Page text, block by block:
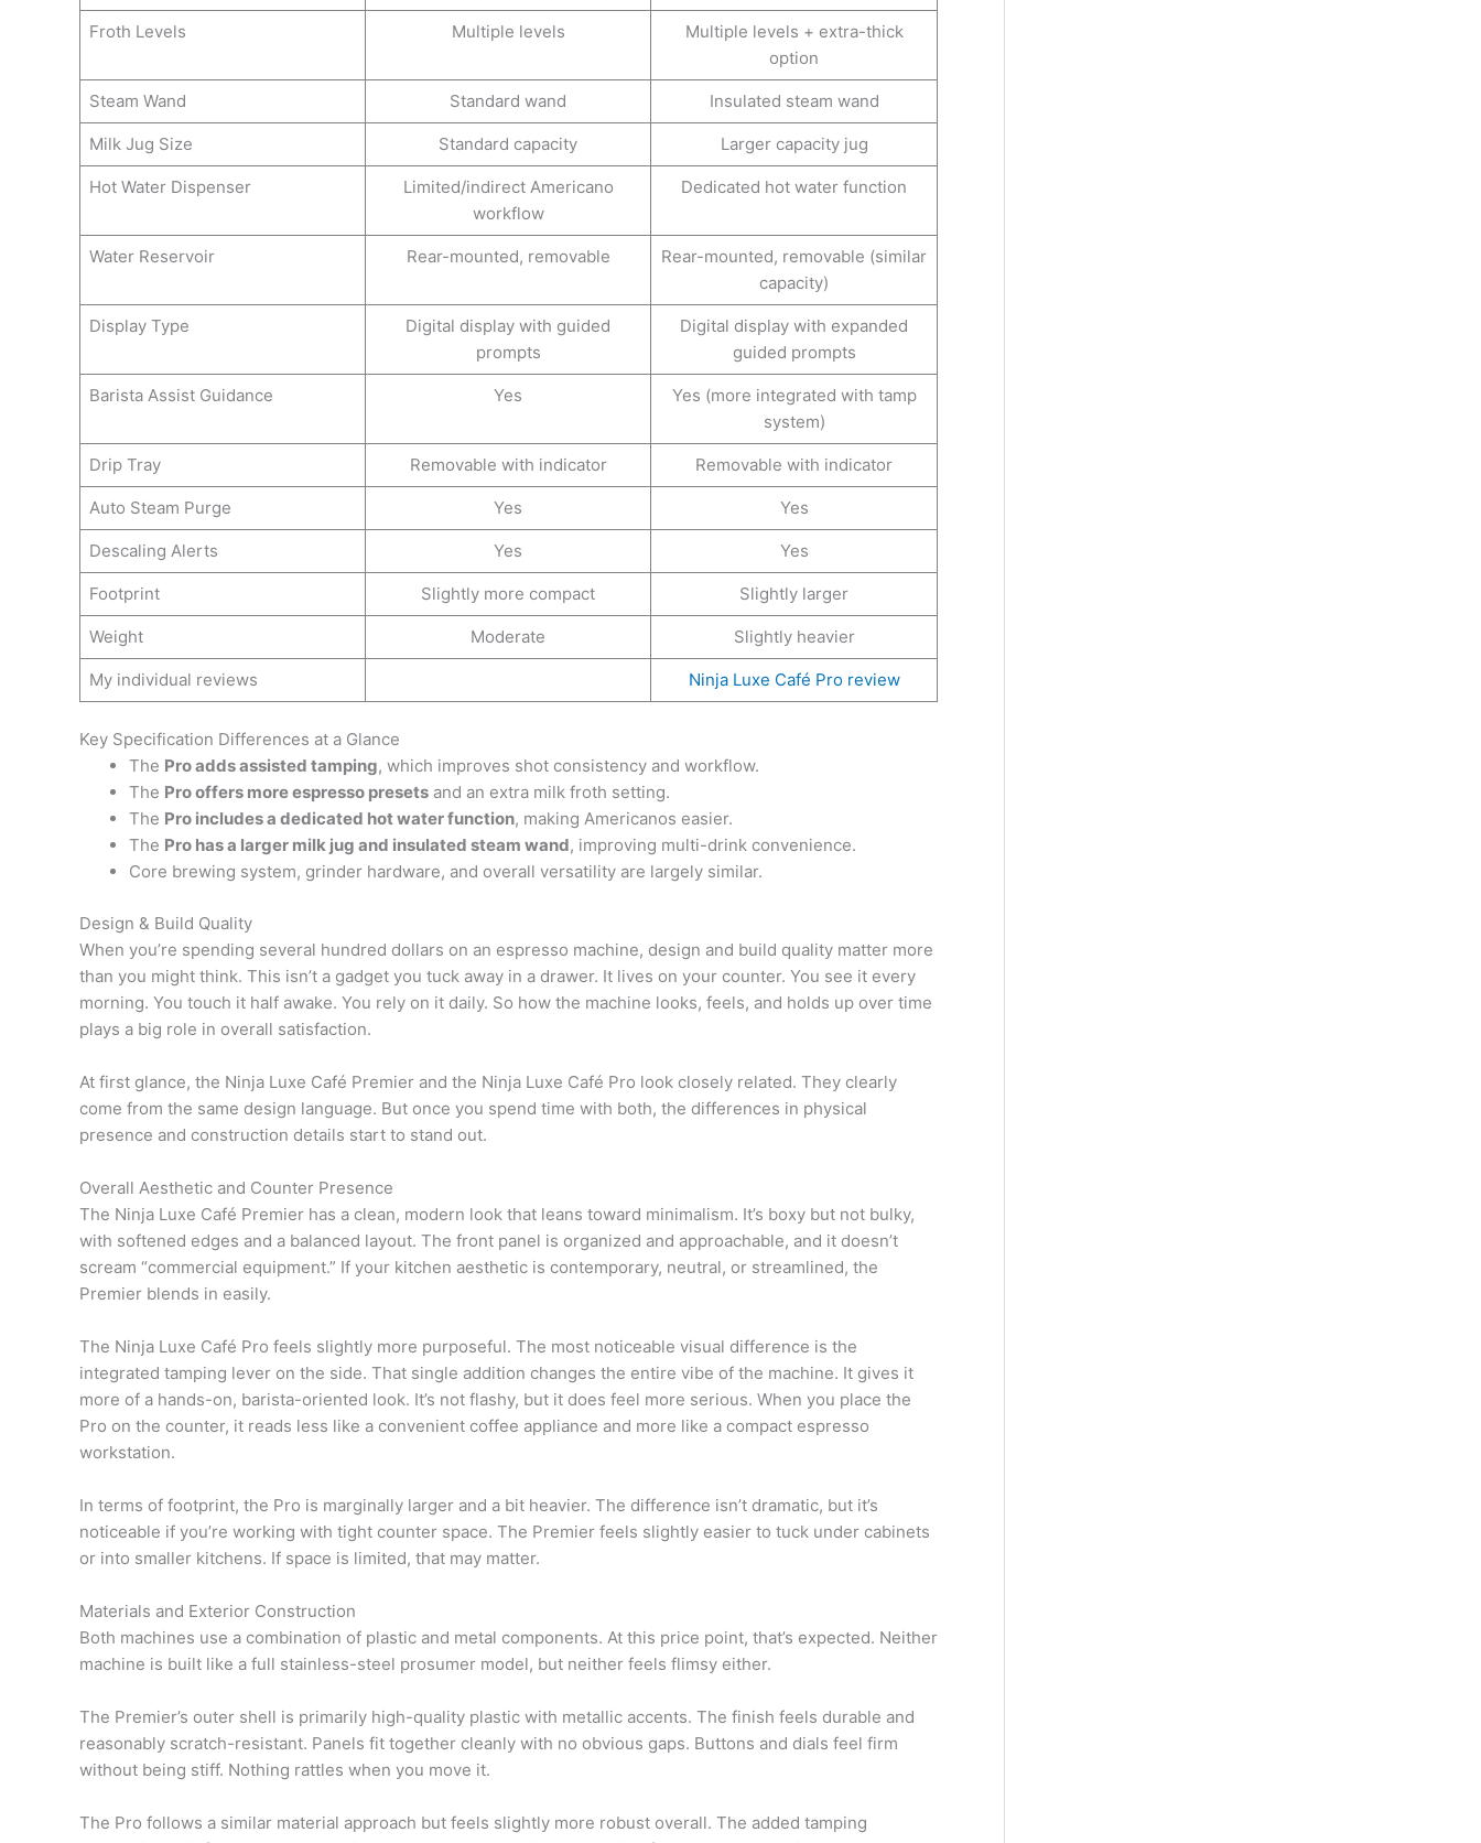
Froth Levels Multiple levels
Multiple levels + extra-thick
option
Steam Wand Standard wand Insulated steam wand
Milk Jug Size Standard capacity Larger capacity jug
Hot Water Dispenser
Limited/indirect Americano
workflow
Dedicated hot water function
Water Reservoir Rear-mounted, removable
Rear-mounted, removable (similar
capacity)
Display Type
Digital display with guided
prompts
Digital display with expanded
guided prompts
Barista Assist Guidance Yes
Yes (more integrated with tamp
system)
Drip Tray Removable with indicator Removable with indicator
Auto Steam Purge Yes Yes
Descaling Alerts Yes Yes
Footprint Slightly more compact Slightly larger
Weight Moderate Slightly heavier
My individual reviews Ninja Luxe Café Pro review
Key Specification Differences at a Glance
The Pro adds assisted tamping, which improves shot consistency and workflow.
The Pro offers more espresso presets and an extra milk froth setting.
The Pro includes a dedicated hot water function, making Americanos easier.
The Pro has a larger milk jug and insulated steam wand, improving multi-drink convenience.
Core brewing system, grinder hardware, and overall versatility are largely similar.
Design & Build Quality
When you’re spending several hundred dollars on an espresso machine, design and build quality matter more
than you might think. This isn’t a gadget you tuck away in a drawer. It lives on your counter. You see it every
morning. You touch it half awake. You rely on it daily. So how the machine looks, feels, and holds up over time
plays a big role in overall satisfaction.
At first glance, the Ninja Luxe Café Premier and the Ninja Luxe Café Pro look closely related. They clearly
come from the same design language. But once you spend time with both, the differences in physical
presence and construction details start to stand out.
Overall Aesthetic and Counter Presence
The Ninja Luxe Café Premier has a clean, modern look that leans toward minimalism. It’s boxy but not bulky,
with softened edges and a balanced layout. The front panel is organized and approachable, and it doesn’t
scream “commercial equipment.” If your kitchen aesthetic is contemporary, neutral, or streamlined, the
Premier blends in easily.
The Ninja Luxe Café Pro feels slightly more purposeful. The most noticeable visual difference is the
integrated tamping lever on the side. That single addition changes the entire vibe of the machine. It gives it
more of a hands-on, barista-oriented look. It’s not flashy, but it does feel more serious. When you place the
Pro on the counter, it reads less like a convenient coffee appliance and more like a compact espresso
workstation.
In terms of footprint, the Pro is marginally larger and a bit heavier. The difference isn’t dramatic, but it’s
noticeable if you’re working with tight counter space. The Premier feels slightly easier to tuck under cabinets
or into smaller kitchens. If space is limited, that may matter.
Materials and Exterior Construction
Both machines use a combination of plastic and metal components. At this price point, that’s expected. Neither
machine is built like a full stainless-steel prosumer model, but neither feels flimsy either.
The Premier’s outer shell is primarily high-quality plastic with metallic accents. The finish feels durable and
reasonably scratch-resistant. Panels fit together cleanly with no obvious gaps. Buttons and dials feel firm
without being stiff. Nothing rattles when you move it.
The Pro follows a similar material approach but feels slightly more robust overall. The added tamping